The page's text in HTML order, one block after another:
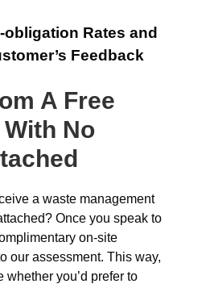
obligation Rates and
Feedback
A Free
No
a waste management
Once you speak to
on-site
our assessment. This way,
whether you’d prefer to